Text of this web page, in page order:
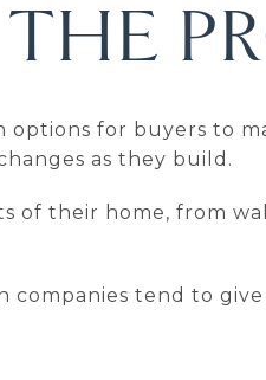
for buyers to
as they build.
of their home, from
companies tend to